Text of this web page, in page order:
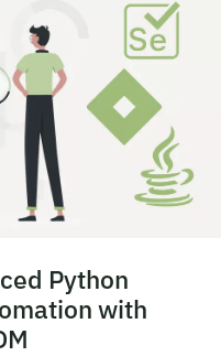
Python
with